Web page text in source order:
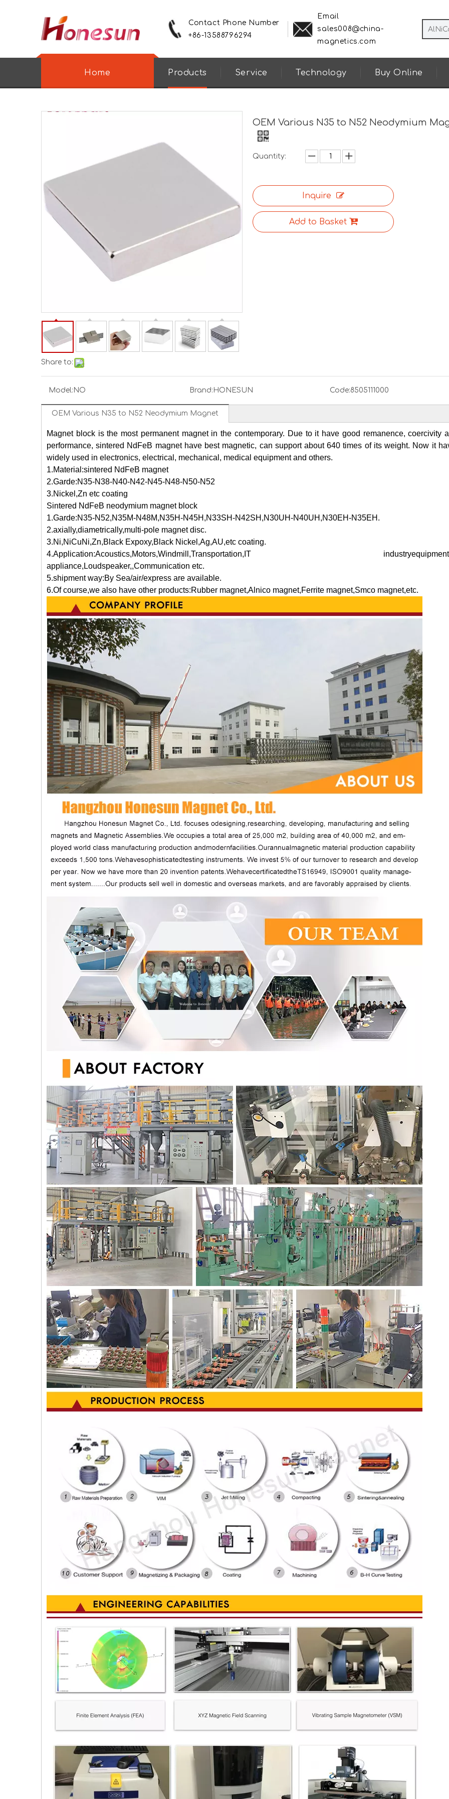
Contact Phone Number
+86-13588796294
Email
sales008@china-
magnetics.com
Home Products Service Technology Buy Online
Share to:
OEM Various N35 to N52 Neodymium
Quantity:
Inquire
Add to Basket
Model: NO Brand: HONESUN Code:8505111000
OEM Various N35 to N52 Neodymium Magnet
Magnet block is the most permanent magnet in the contemporary. Due to it have good remanence, coercivity
performance, sintered NdFeB magnet have best magnetic, can support about 640 times of its weight. Now it
widely used in electronics, electrical, mechanical, medical equipment and others.
1.Material:sintered NdFeB magnet
2.Garde:N35-N38-N40-N42-N45-N48-N50-N52
3.Nickel,Zn etc coating
Sintered NdFeB neodymium magnet block
1.Garde:N35-N52,N35M-N48M,N35H-N45H,N33SH-N42SH,N30UH-N40UH,N30EH-N35EH.
2.axially,diametrically,multi-pole magnet disc.
3.Ni,NiCuNi,Zn,Black Expoxy,Black Nickel,Ag,AU,etc coating.
4.Application:Acoustics,Motors,Windmill,Transportation,IT
appliance,Loudspeaker,,Communication etc.
5.shipment way:By Sea/air/express are available.
6.Of course,we also have other products:Rubber magnet,Alnico magnet,Ferrite magnet,Smco magnet,etc.